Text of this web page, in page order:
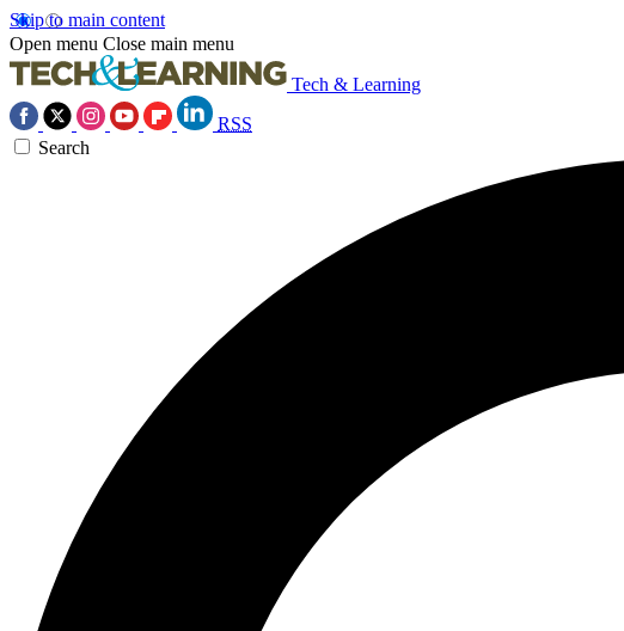
Skip to main content
Open menu Close main menu
Tech & Learning
RSS
Search